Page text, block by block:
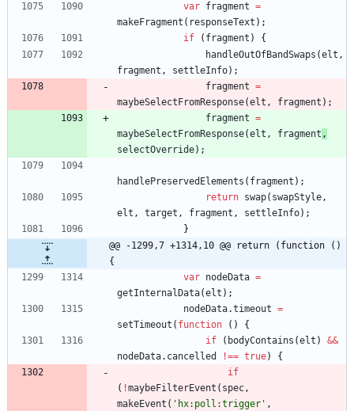
var fragment =
makeFragment ( responseText ) ;
if
( fragment )
{
handleOutOfBandSwaps (elt ,
fragment , settleInfo) ;
fragment =
maybeSelectFromResponse(elt , fragment ) ;
fragment =
maybeSelectFromResponse(elt , fragment ,
selectOverride) ;
handlePreservedElements ( fragment ) ;
return swap( swapStyle,
elt , target , fragment , settleInfo) ;
}
@@ -1299,7 +1314,10 @@ return (function ()
{
var nodeData =
getInternalData(elt ) ;
nodeData.timeout =
setTimeout ( function ( )
{
if
( bodyContains (elt )
&&
nodeData. cancelled !== true)
{
if
( !maybeFilterEvent ( spec,
makeEvent ( 'hx:poll:trigger' ,